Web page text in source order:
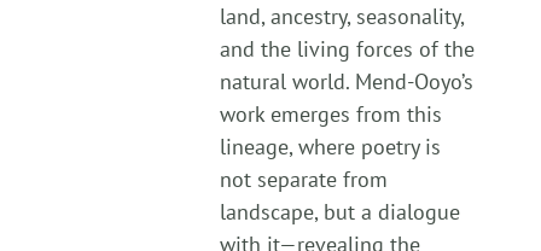
land, ancestry, seasonality,
and the living forces of the
natural world. Mend-Ooyo’s
work emerges from this
lineage, where poetry is
not separate from
landscape, but a dialogue
with it—revealing the